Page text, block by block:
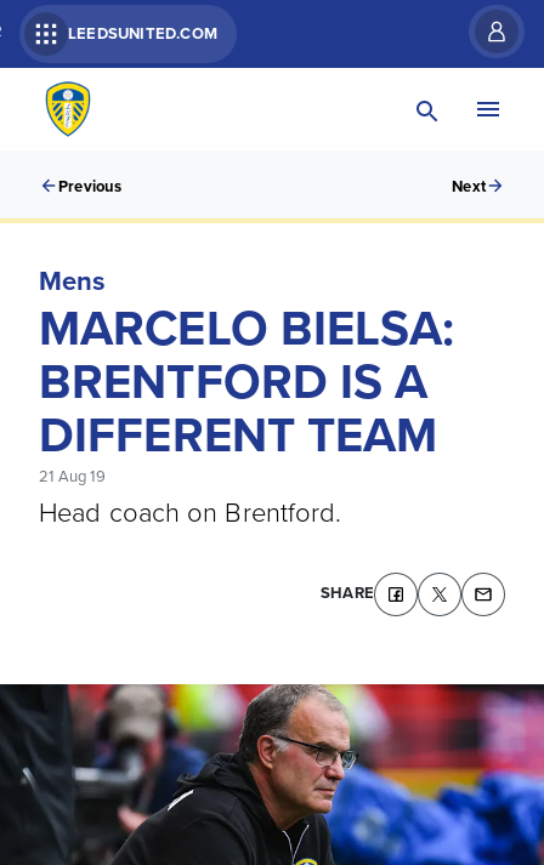
LEEDSUNITED.COM
Previous Next
Mens
MARCELO BIELSA:
BRENTFORD IS A
DIFFERENT TEAM
21 Aug 19
Head coach on Brentford.
SHARE